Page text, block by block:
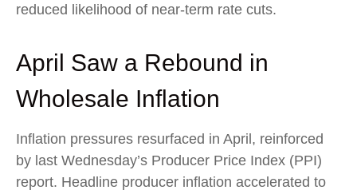
reduced likelihood of near-term rate cuts.
April Saw a Rebound in
Wholesale Inflation
Inflation pressures resurfaced in April, reinforced
by last Wednesday’s Producer Price Index (PPI)
report. Headline producer inflation accelerated to